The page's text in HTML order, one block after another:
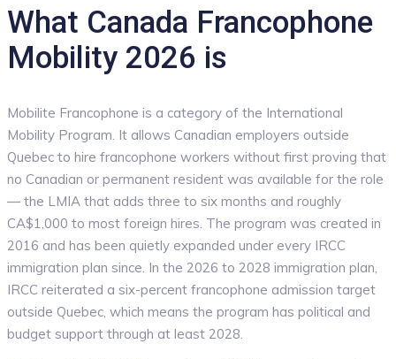
What Canada Francophone
Mobility 2026 is
Mobilite Francophone is a category of the International
Mobility Program. It allows Canadian employers outside
Quebec to hire francophone workers without first proving that
no Canadian or permanent resident was available for the role
— the LMIA that adds three to six months and roughly
CA$1,000 to most foreign hires. The program was created in
2016 and has been quietly expanded under every IRCC
immigration plan since. In the 2026 to 2028 immigration plan,
IRCC reiterated a six-percent francophone admission target
outside Quebec, which means the program has political and
budget support through at least 2028.